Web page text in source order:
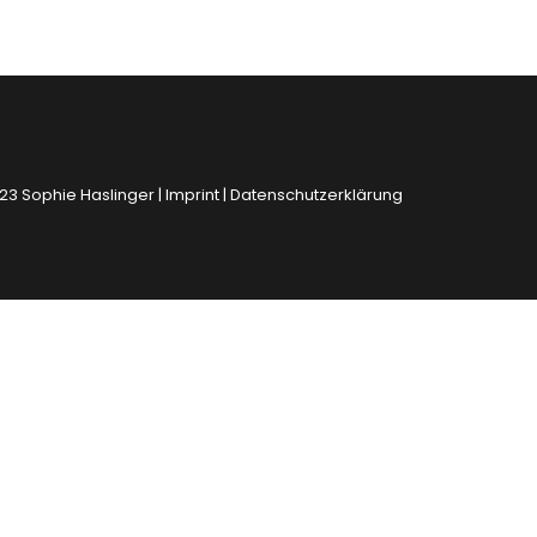
Sophie Haslinger |Imprint|Datenschutzerklärung